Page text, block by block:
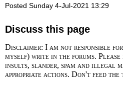
Posted Sunday 4-Jul-2021 13:29
Discuss this page
Disclaimer: I am not responsible
myself) write in the forums. Please
insults, slander, spam and illegal
appropriate actions. Don't feed